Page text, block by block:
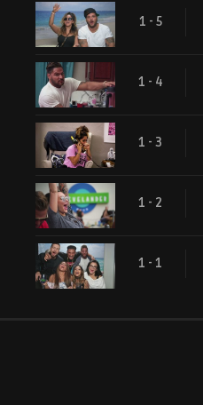
1 - 5
1 - 4
1 - 3
1 - 2
1 - 1